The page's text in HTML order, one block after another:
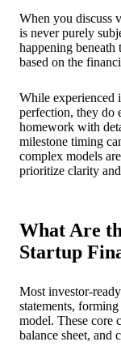
When you discuss
is never purely
happening beneath
based on the
While experienced
perfection, they do
homework with
milestone timing
complex models
prioritize clarity
What Are
Startup
Most investor-
statements,
model. These core
balance sheet, and